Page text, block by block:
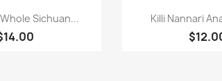
快速查看Sichuan... 快速
Killi Nannari